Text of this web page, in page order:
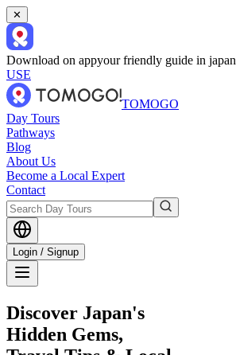
✕
Download on appyour friendly guide in japan
USE
TOMOGO
Day Tours
Pathways
Blog
About Us
Become a Local Expert
Contact
Login / Signup
Discover Japan's
Hidden Gems,